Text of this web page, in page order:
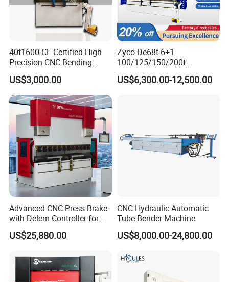
40t1600 CE Certified High
Precision CNC Bending
Machine for Industrial Sheet
Hydraulic Bending Machine
CNC Sheet Metal Folding
Automatic CNC Press Brake
Machine
US$3,000.00
Zyco De68t 6+1
100/125/150/200t
3200mm CNC Hydraulic
Press Brake Machine Cheap
US$6,300.00-12,500.00
Advanced CNC Press Brake
with Delem Controller for
Accurate Bending
US$25,880.00
CNC Hydraulic Automatic
Tube Bender Machine
US$8,000.00-24,800.00